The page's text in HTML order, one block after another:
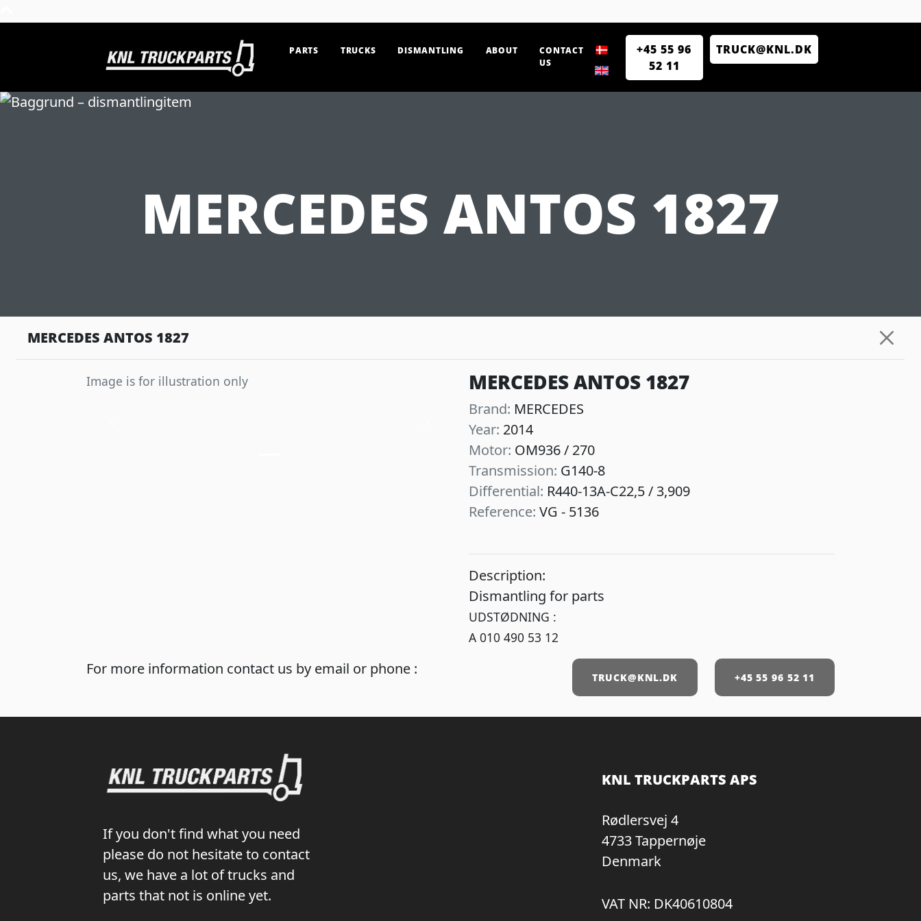
PARTS TRUCKS DISMANTLING ABOUT
CONTACT
US
+45 55 96
52 11
TRUCK@KNL.DK
MERCEDES ANTOS 1827
MERCEDES ANTOS 1827
Image is for illustration only MERCEDES ANTOS 1827
Brand: MERCEDES
Year: 2014
Motor: OM936 / 270
Transmission: G140-8
Differential: R440-13A-C22,5 / 3,909
Reference: VG - 5136
Description:
Dismantling for parts
UDSTØDNING :
A 010 490 53 12
For more information contact us by email or phone : +45 55 96 52 11
TRUCK@KNL.DK
If you don't find what you need
please do not hesitate to contact
us, we have a lot of trucks and
parts that not is online yet.
KNL TRUCKPARTS APS
Rødlersvej 4
4733 Tappernøje
Denmark
VAT NR: DK40610804